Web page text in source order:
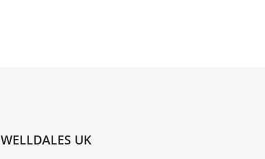
WELLDALES UK